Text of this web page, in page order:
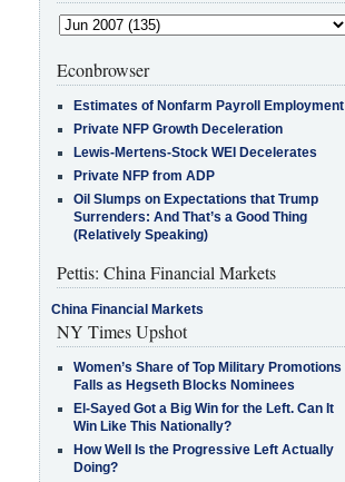
Econbrowser
Estimates of Nonfarm Payroll Employment
Private NFP Growth Deceleration
Lewis-Mertens-Stock WEI Decelerates
Private NFP from ADP
Oil Slumps on Expectations that Trump
Surrenders: And That’s a Good Thing
(Relatively Speaking)
Pettis: China Financial Markets
China Financial Markets
NY Times Upshot
Women’s Share of Top Military Promotions
Falls as Hegseth Blocks Nominees
El-Sayed Got a Big Win for the Left. Can It
Win Like This Nationally?
How Well Is the Progressive Left Actually
Doing?